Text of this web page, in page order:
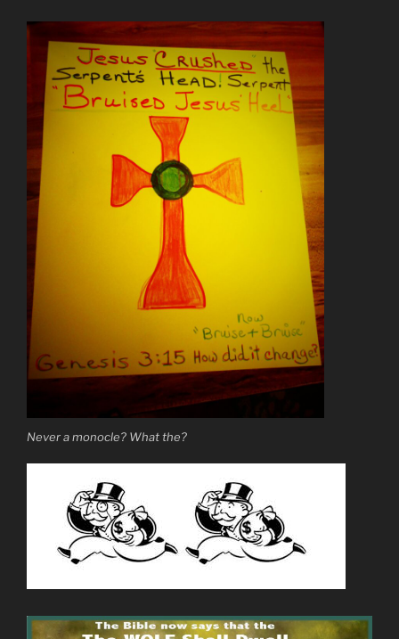
Never a monocle? What the?